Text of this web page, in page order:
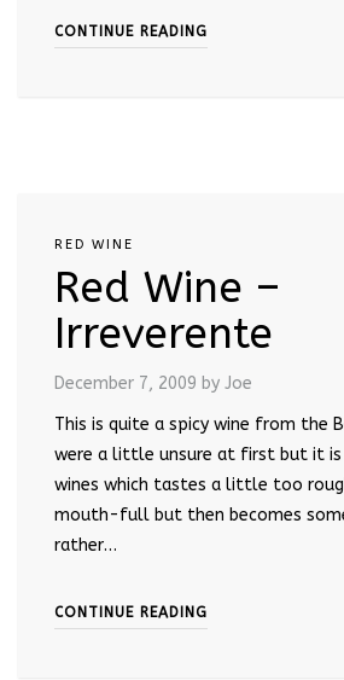
CONTINUE READING
RED WINE
Red Wine –
Irreverente
December 7, 2009 by Joe
This is quite a spicy wine from the
were a little unsure at first but it
wines which tastes a little too
mouth-full but then becomes
rather…
CONTINUE READING